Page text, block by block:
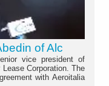
of Alc
vice president of
Corporation. The
with Aeroitalia